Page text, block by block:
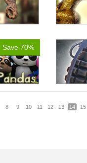
Save 70%
8 9 10 11 12 13 14 15